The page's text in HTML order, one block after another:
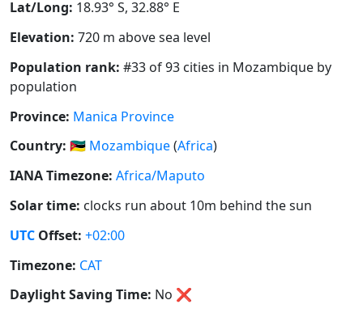
Lat/Long: 18.93° S, 32.88° E
Elevation: 720 m above sea level
Population rank: #33 of 93 cities in Mozambique by
population
Province: Manica Province
Country: 🇲🇿 Mozambique(Africa)
IANA Timezone: Africa/Maputo
Solar time: clocks run about 10m behind the sun
UTC Offset: +02:00
Timezone: CAT
Daylight Saving Time: No ❌